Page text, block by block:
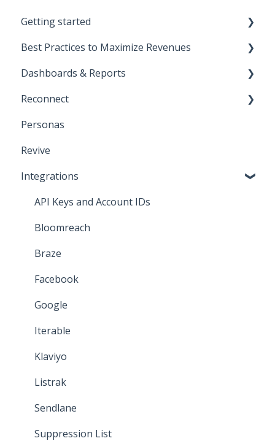
Getting started
Start Here!
Installation and Setup
CNAME Setup
Opensend SDK
Best Practices to Maximize Revenues
Direct-to-consumer
Business-to-business
Deliverability
Dashboards & Reports
Klaviyo Reports
Iterable Reports
Reconnect
Klaviyo
Iterable
Bloomreach
Attentive
Salesforce Marketing Cloud
Personas
Revive
Integrations
API Keys and Account IDs
Bloomreach
Braze
Facebook
Google
Iterable
Klaviyo
Listrak
Sendlane
Suppression List